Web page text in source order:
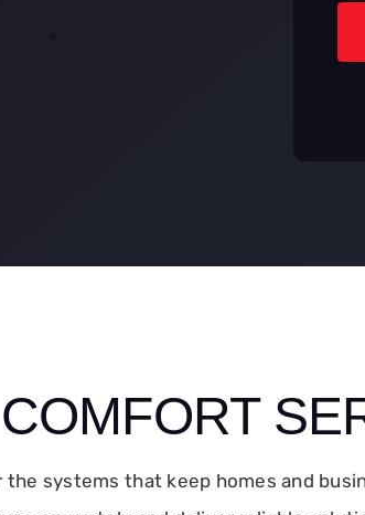
systems that keep homes and